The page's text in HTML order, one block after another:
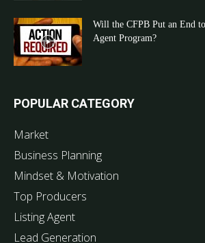
Will the CFPB Put an End
Agent Program?
POPULAR CATEGORY
Market
Business Planning
Mindset & Motivation
Top Producers
Listing Agent
Lead Generation